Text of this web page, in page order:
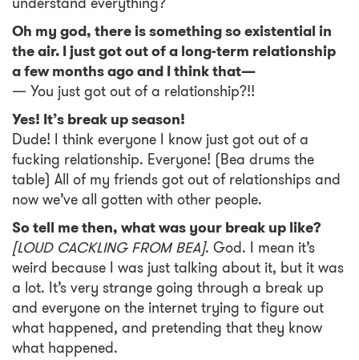
Oh my god, there is something so existential in
the air. I just got out of a long-term relationship
a few months ago and I think that—
— You just got out of a relationship?!!
Yes! It’s break up season!
Dude! I think everyone I know just got out of a
fucking relationship. Everyone! (Bea drums the
table) All of my friends got out of relationships and
now we’ve all gotten with other people.
So tell me then, what was your break up like?
[LOUD CACKLING FROM BEA]. God. I mean it’s
weird because I was just talking about it, but it was
a lot. It’s very strange going through a break up
and everyone on the internet trying to figure out
what happened, and pretending that they know
what happened.